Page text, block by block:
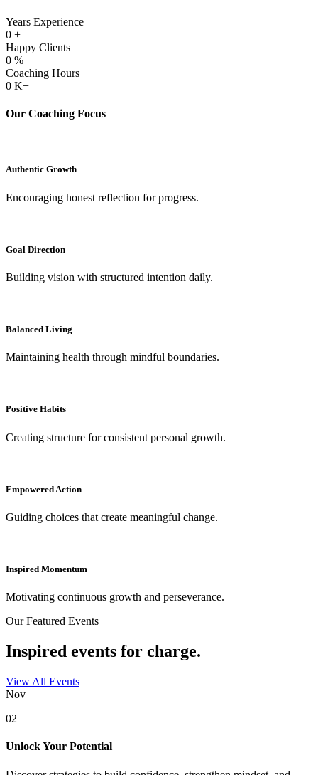
Years Experience
0 +
Happy Clients
0 %
Coaching Hours
0 K+
Our Coaching Focus
Authentic Growth
Encouraging honest reflection for progress.
Goal Direction
Building vision with structured intention daily.
Balanced Living
Maintaining health through mindful boundaries.
Positive Habits
Creating structure for consistent personal growth.
Empowered Action
Guiding choices that create meaningful change.
Inspired Momentum
Motivating continuous growth and perseverance.
Our Featured Events
Inspired events for charge.
View All Events
Nov
02
Unlock Your Potential